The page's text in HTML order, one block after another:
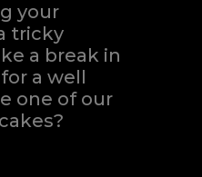
your
tricky
a break in
a well
one of our